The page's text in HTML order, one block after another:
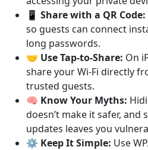
📱 Share with a QR Code:
so guests can connect
long passwords.
🤝 Use Tap-to-Share: On
share your Wi-Fi directly
trusted guests.
🧠 Know Your Myths:
doesn’t make it safer,
updates leaves you
⚙️ Keep It Simple: Use